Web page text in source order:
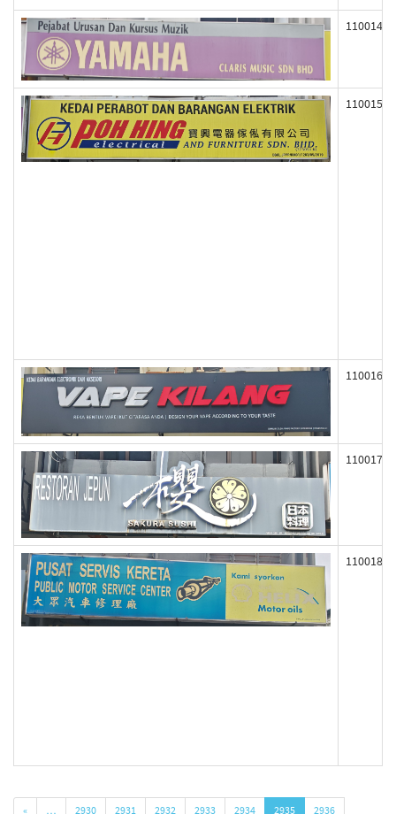
110014
110015
110016
110017
110018
« … 2930 2931 2932 2933 2934 2935 2936